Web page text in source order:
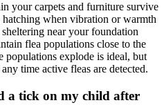
your carpets and furniture survive
when vibration or warmth
near your foundation
flea populations close to the
populations explode is ideal, but
time active fleas are detected.
a tick on my child after